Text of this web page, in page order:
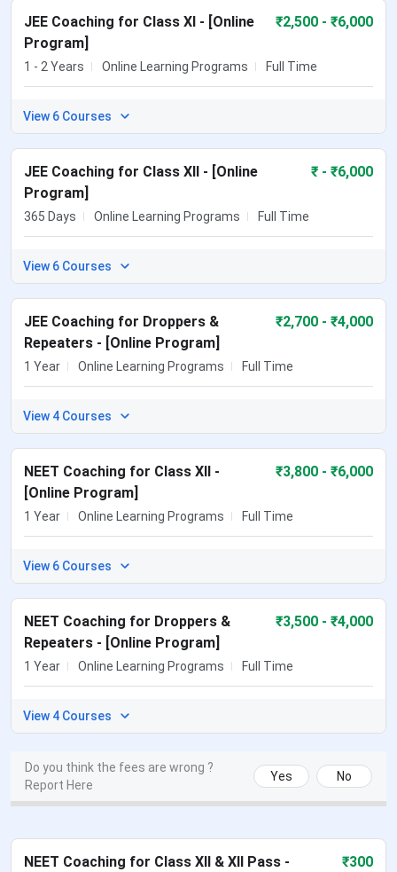
JEE Coaching for Class XI - [Online
Program]
₹2,500 - ₹6,000
1 - 2 Years Online Learning Programs Full Time
View 6 Courses
JEE Coaching for Class XII - [Online
Program]
₹ - ₹6,000
365 Days Online Learning Programs Full Time
View 6 Courses
JEE Coaching for Droppers &
Repeaters - [Online Program]
₹2,700 - ₹4,000
1 Year Online Learning Programs Full Time
View 4 Courses
NEET Coaching for Class XII -
[Online Program]
₹3,800 - ₹6,000
1 Year Online Learning Programs Full Time
View 6 Courses
NEET Coaching for Droppers &
Repeaters - [Online Program]
₹3,500 - ₹4,000
1 Year Online Learning Programs Full Time
View 4 Courses
Do you think the fees are wrong ?
Report Here
Yes No
NEET Coaching for Class XII & XII Pass -
₹300